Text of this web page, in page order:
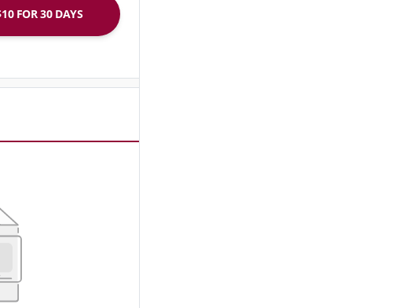
$10 FOR 30 DAYS